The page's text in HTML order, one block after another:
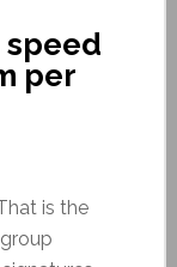
speed
per
is the